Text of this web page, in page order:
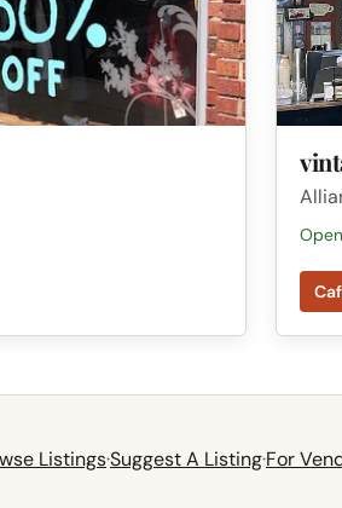
Listings·Suggest A Listing·For